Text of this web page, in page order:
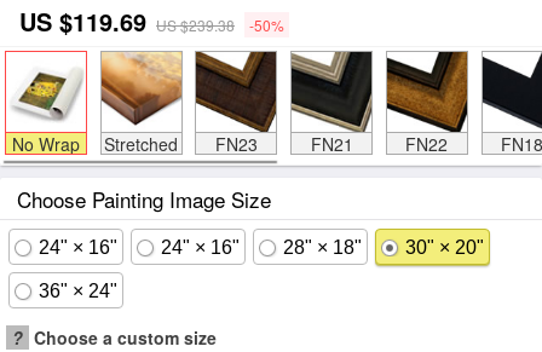
US $119.69 US $239.38 -50%
No Wrap Stretched FN23 FN21 FN22 FN18
Choose Painting Image Size
24" × 16" 24" × 16" 28" × 18" 30" × 20"
36" × 24"
? Choose a custom size